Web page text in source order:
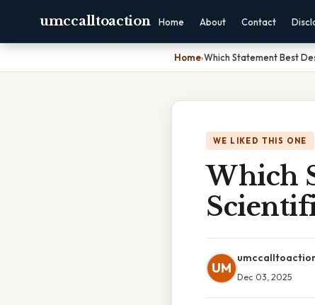
umccalltoaction Home About Contact
Home›Which Statement Best
WE LIKED THIS ONE
Which
UM
Dec 03, 2025